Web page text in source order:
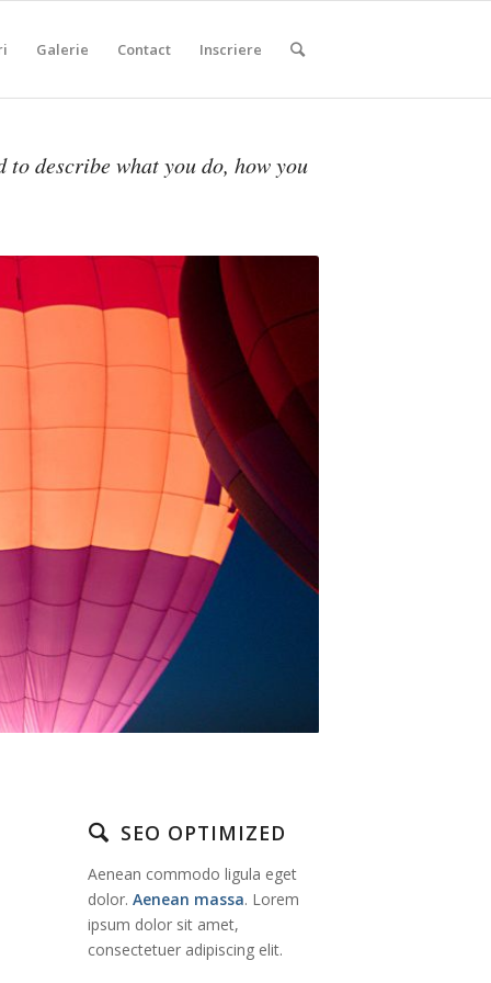
Galerie Contact Inscriere
to describe what you do, how you
SEO OPTIMIZED
Aenean commodo ligula eget
dolor. Aenean massa. Lorem
ipsum dolor sit amet,
consectetuer adipiscing elit.